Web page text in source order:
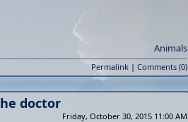
Animals
Permalink | Comments (0)
doctor
Friday, October 30, 2015 11:00 AM